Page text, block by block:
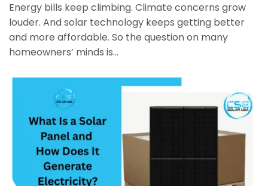
Energy bills keep climbing. Climate concerns grow
louder. And solar technology keeps getting better
and more affordable. So the question on many
homeowners’ minds is...